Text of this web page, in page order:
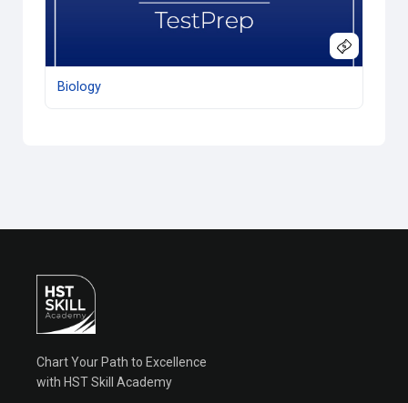
Biology
Chart Your Path to Excellence
with HST Skill Academy